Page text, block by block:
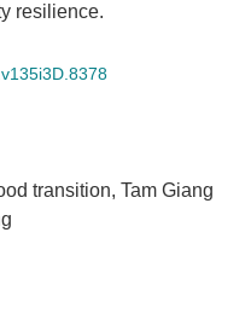
transition Tam Giang
resilience.